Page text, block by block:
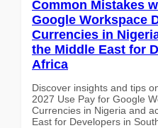
Common Mistakes
Google Workspace
Currencies in
the Middle East for
Africa
Discover insights and tips
2027 Use Pay for Google
Currencies in Nigeria and
East for Developers in